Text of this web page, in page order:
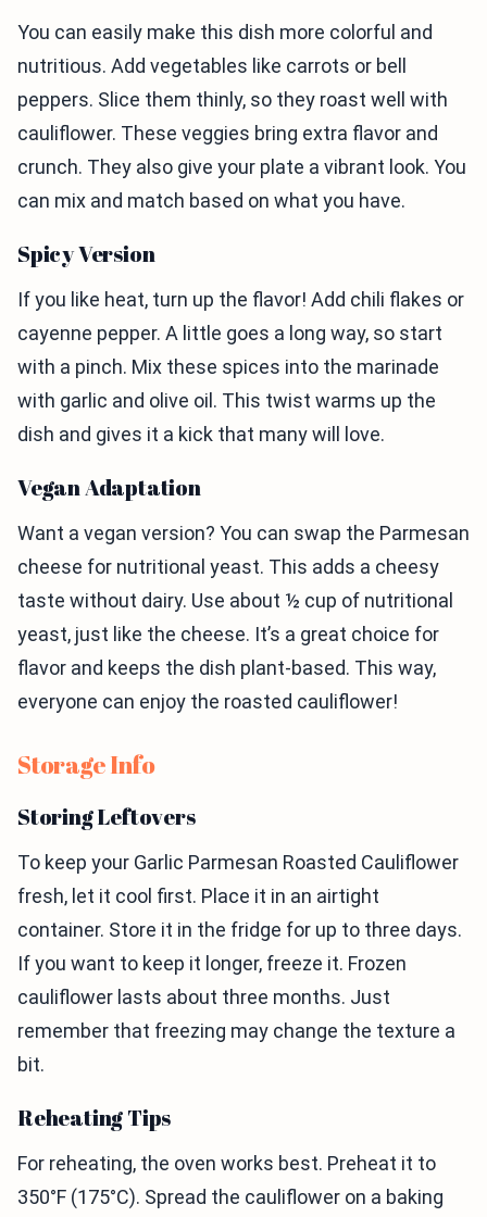
You can easily make this dish more colorful and
nutritious. Add vegetables like carrots or bell
peppers. Slice them thinly, so they roast well with
cauliflower. These veggies bring extra flavor and
crunch. They also give your plate a vibrant look. You
can mix and match based on what you have.
Spicy Version
If you like heat, turn up the flavor! Add chili flakes or
cayenne pepper. A little goes a long way, so start
with a pinch. Mix these spices into the marinade
with garlic and olive oil. This twist warms up the
dish and gives it a kick that many will love.
Vegan Adaptation
Want a vegan version? You can swap the Parmesan
cheese for nutritional yeast. This adds a cheesy
taste without dairy. Use about ½ cup of nutritional
yeast, just like the cheese. It’s a great choice for
flavor and keeps the dish plant-based. This way,
everyone can enjoy the roasted cauliflower!
Storage Info
Storing Leftovers
To keep your Garlic Parmesan Roasted Cauliflower
fresh, let it cool first. Place it in an airtight
container. Store it in the fridge for up to three days.
If you want to keep it longer, freeze it. Frozen
cauliflower lasts about three months. Just
remember that freezing may change the texture a
bit.
Reheating Tips
For reheating, the oven works best. Preheat it to
350°F (175°C). Spread the cauliflower on a baking